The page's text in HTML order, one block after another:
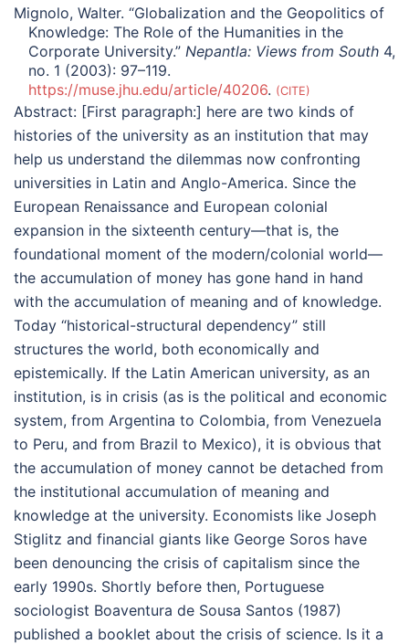
Mignolo, Walter. “Globalization and the Geopolitics of
Knowledge: The Role of the Humanities in the
Corporate University.” Nepantla: Views from South 4,
no. 1 (2003): 97–119.
https://muse.jhu.edu/article/40206. CITE
Abstract: [First paragraph:] here are two kinds of
histories of the university as an institution that may
help us understand the dilemmas now confronting
universities in Latin and Anglo-America. Since the
European Renaissance and European colonial
expansion in the sixteenth century—that is, the
foundational moment of the modern/colonial world—
the accumulation of money has gone hand in hand
with the accumulation of meaning and of knowledge.
Today “historical-structural dependency” still
structures the world, both economically and
epistemically. If the Latin American university, as an
institution, is in crisis (as is the political and economic
system, from Argentina to Colombia, from Venezuela
to Peru, and from Brazil to Mexico), it is obvious that
the accumulation of money cannot be detached from
the institutional accumulation of meaning and
knowledge at the university. Economists like Joseph
Stiglitz and financial giants like George Soros have
been denouncing the crisis of capitalism since the
early 1990s. Shortly before then, Portuguese
sociologist Boaventura de Sousa Santos (1987)
published a booklet about the crisis of science. Is it a